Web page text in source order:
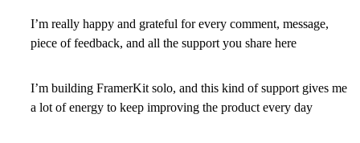
I’m really happy and grateful for every comment, message,
piece of feedback, and all the support you share here
I’m building FramerKit solo, and this kind of support gives me
a lot of energy to keep improving the product every day